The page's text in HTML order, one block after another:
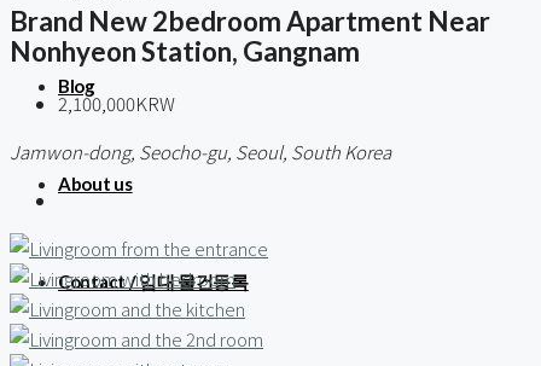
Blog
About us
Contact / 임대 물건등록
Brand New 2bedroom Apartment Near
Nonhyeon Station, Gangnam
2,100,000KRW
Jamwon-dong, Seocho-gu, Seoul, South Korea